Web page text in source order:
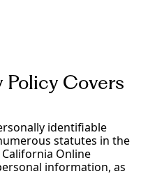
Policy Covers
identifiable
statutes in the
Online
information, as